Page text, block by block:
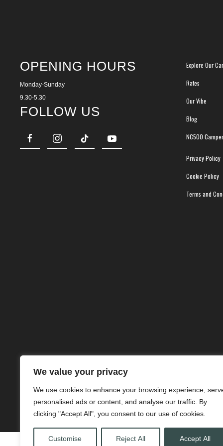
We value your privacy
We use cookies to enhance your browsing experience,
personalised ads or content, and analyse our traffic. By
clicking "Accept All", you consent to our use of cookies.
Customise Reject All Accept All
OPENING HOURS
Monday-Sunday
9.30-5.30
FOLLOW US
Explore Our
Rates
Our Vibe
Blog
NC500
Privacy Policy
Cookie Policy
Terms and